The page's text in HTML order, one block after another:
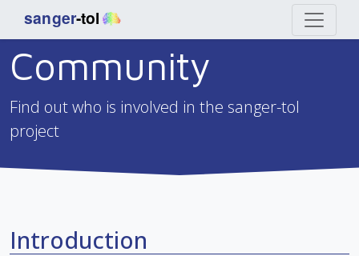
Community
Find out who is involved in the sanger-tol
project
Introduction